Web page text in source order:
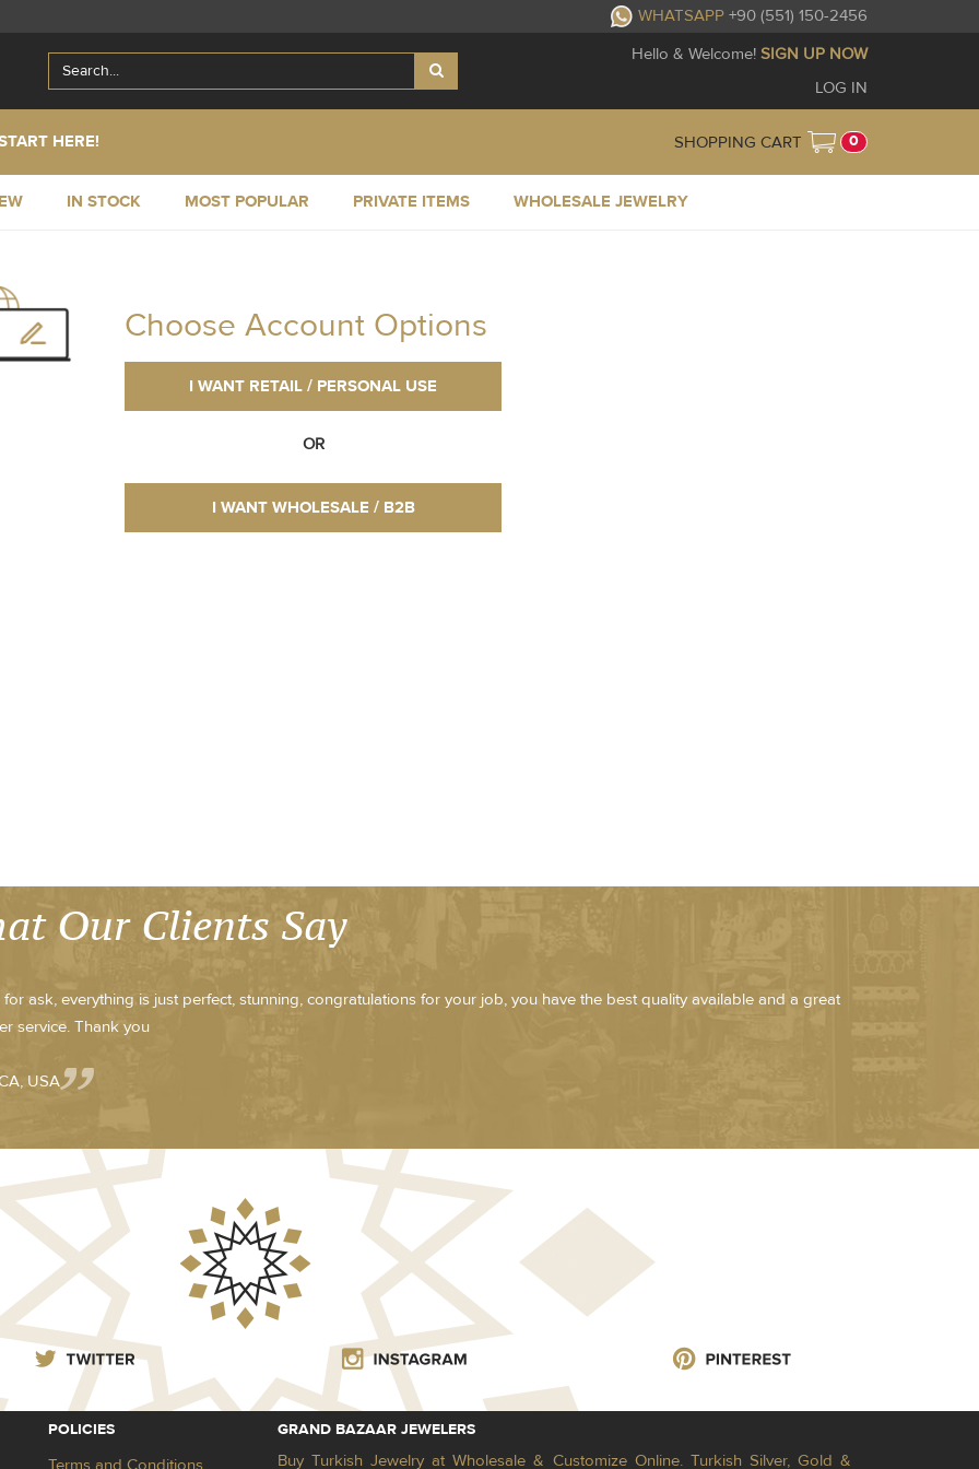
WHATSAPP +90 (551) 150-2456
Hello & Welcome! SIGN UP NOW
LOG IN
HERE! SHOPPING CART 0
IN STOCK MOST POPULAR PRIVATE ITEMS WHOLESALE JEWELRY
Choose Account Options
I WANT RETAIL / PERSONAL USE
OR
I WANT WHOLESALE / B2B
Our Clients Say
ask, everything is just perfect, stunning, congratulations for your job, you have the best quality available and a great
service. Thank you
USA
POLICIES GRAND BAZAAR JEWELERS
Buy Turkish Jewelry at Wholesale & Customize Online. Turkish Silver, Gold &